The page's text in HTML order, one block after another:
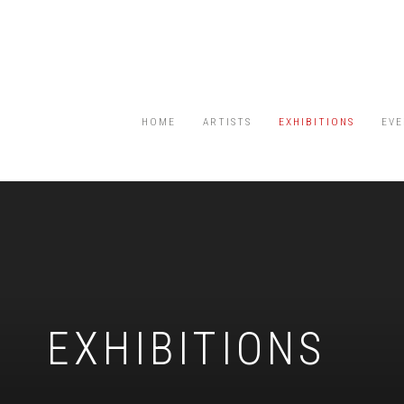
HOME ARTISTS EXHIBITIONS
EXHIBITIONS